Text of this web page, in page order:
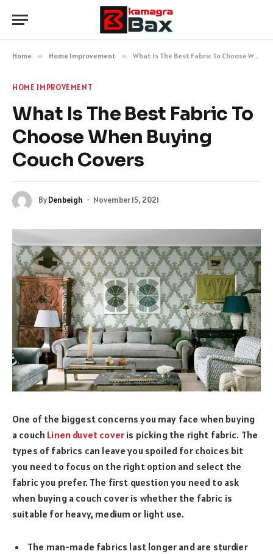
Home » Home Improvement » What Is The Best Fabric To Choose When Buying Couch Covers
HOME IMPROVEMENT
What Is The Best Fabric To
Choose When Buying
Couch Covers
ByDenbeigh November 15, 2021
One of the biggest concerns you may face when buying
a couch Linen duvet cover is picking the right fabric. The
types of fabrics can leave you spoiled for choices bit
you need to focus on the right option and select the
fabric you prefer. The first question you need to ask
when buying a couch cover is whether the fabric is
suitable for heavy, medium or light use.
The man-made fabrics last longer and are sturdier